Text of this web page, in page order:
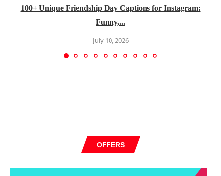
100+ Unique Friendship Day Captions for Instagram:
Funny,...
July 10, 2026
OFFERS